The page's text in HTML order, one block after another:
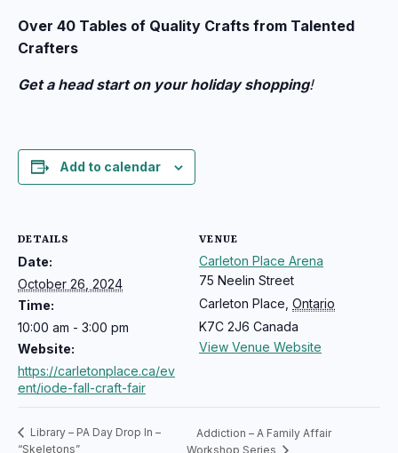
Over 40 Tables of Quality Crafts from Talented
Crafters
Get a head start on your holiday shopping!
Add to calendar
DETAILS
Date:
October 26, 2024
Time:
10:00 am - 3:00 pm
Website:
https://carletonplace.ca/ev
ent/iode-fall-craft-fair
VENUE
Carleton Place Arena
75 Neelin Street
Carleton Place Ontario
K7C 2J6 Canada
View Venue Website
Library – PA Day Drop In –
“Skeletons”
Addiction – A Family Affair
Workshop Series